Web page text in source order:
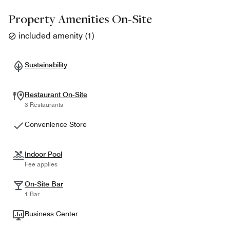
Property Amenities On-Site
included amenity (1)
Sustainability
Restaurant On-Site
3 Restaurants
Convenience Store
Indoor Pool
Fee applies
On-Site Bar
1 Bar
Business Center